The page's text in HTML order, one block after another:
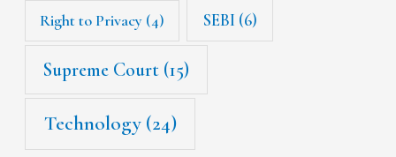
Right to Privacy (4) SEBI (6)
Supreme Court (15)
Technology(24)